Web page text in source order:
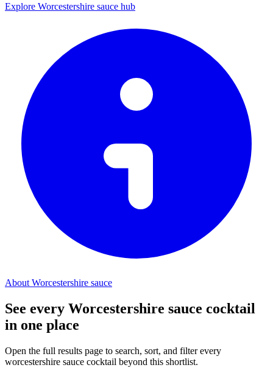
Explore Worcestershire sauce hub
About Worcestershire sauce
See every Worcestershire sauce cocktail
in one place
Open the full results page to search, sort, and filter every
worcestershire sauce cocktail beyond this shortlist.